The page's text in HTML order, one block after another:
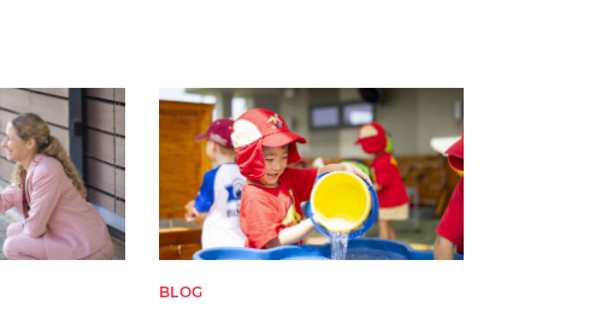
News image
BLOG